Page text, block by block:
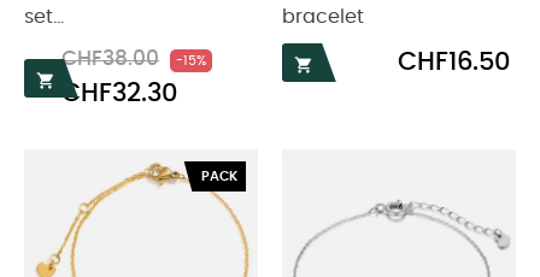
set...

Regular
price
CHF38.00 -15%
CHF32.30
bracelet

Price
CHF16.50
PACK